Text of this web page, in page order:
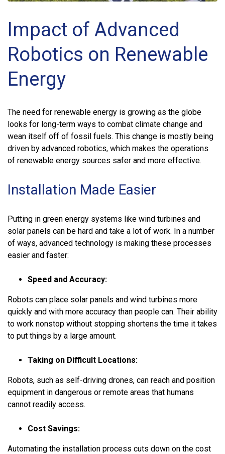
Impact of Advanced
Robotics on Renewable
Energy
The need for renewable energy is growing as the globe
looks for long-term ways to combat climate change and
wean itself off of fossil fuels. This change is mostly being
driven by advanced robotics, which makes the operations
of renewable energy sources safer and more effective.
Installation Made Easier
Putting in green energy systems like wind turbines and
solar panels can be hard and take a lot of work. In a number
of ways, advanced technology is making these processes
easier and faster:
Speed and Accuracy:
Robots can place solar panels and wind turbines more
quickly and with more accuracy than people can. Their ability
to work nonstop without stopping shortens the time it takes
to put things by a large amount.
Taking on Difficult Locations:
Robots, such as self-driving drones, can reach and position
equipment in dangerous or remote areas that humans
cannot readily access.
Cost Savings:
Automating the installation process cuts down on the cost